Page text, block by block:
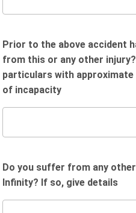
Prior to the above accident
from this or any other
particulars with approximate
of incapacity
Do you suffer from any
Infinity? If so, give details